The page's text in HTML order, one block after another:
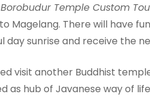
Temple Custom
Magelang. There will have
day sunrise and receive the
visit another Buddhist
as hub of Javanese way of